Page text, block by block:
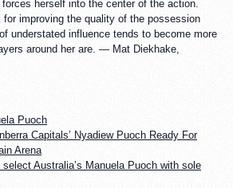
herself into the center of the action.
for improving the quality of the possession
understated influence tends to become more
around her are. — Mat Diekhake,
Puoch
Capitals’ Nyadiew Puoch Ready For
Arena
select Australia’s Manuela Puoch with sole